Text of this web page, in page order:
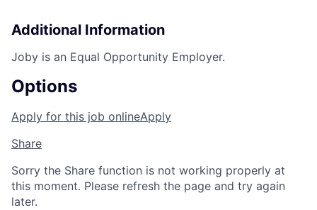
Additional Information
Joby is an Equal Opportunity Employer.
Options
Apply for this job onlineApply
Share
Sorry the Share function is not working properly at
this moment. Please refresh the page and try again
later.